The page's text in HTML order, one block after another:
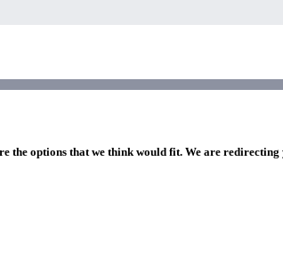
the options that we think would fit. We are